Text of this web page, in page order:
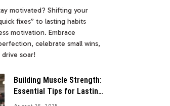
motivated? Shifting your
fixes” to lasting habits
motivation. Embrace
celebrate small wins,
soar!
Building Muscle Strength:
Essential Tips for Lasting
Gains